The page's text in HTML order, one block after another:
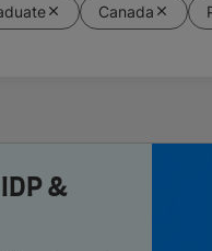
Canada
&